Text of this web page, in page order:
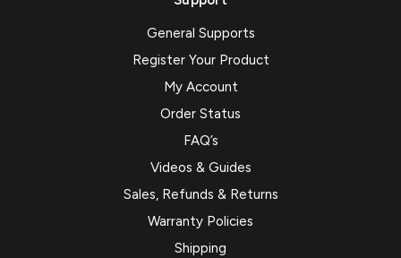
General Supports
Register Your Product
My Account
Order Status
FAQ’s
Videos & Guides
Sales, Refunds & Returns
Warranty Policies
Shipping